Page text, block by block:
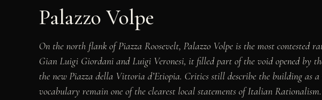
Palazzo Volpe
On the north flank of Piazza Roosevelt, Palazzo Volpe is the most
Gian Luigi Giordani and Luigi Veronesi, it filled part of the void opened by
the new Piazza della Vittoria d’Etiopia. Critics still describe the building as
vocabulary remain one of the clearest local statements of Italian Rationalism.